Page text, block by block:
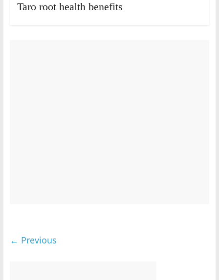
Taro root health benefits
← Previous